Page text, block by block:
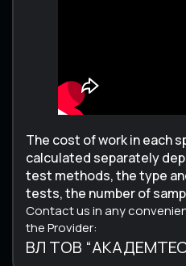
The cost of work in each
calculated separately
test methods, the type
tests, the number of
Contact us in any
the Provider:
ВЛ ТОВ